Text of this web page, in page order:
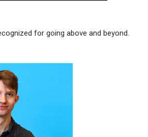
for going above and beyond.